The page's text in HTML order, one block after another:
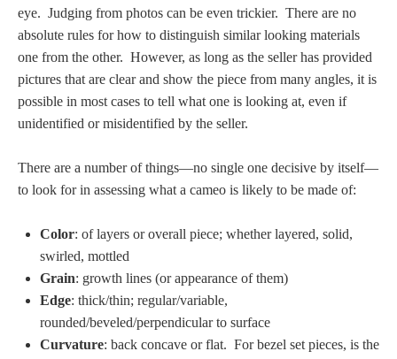
L - V
W - Z
eye. Judging from photos can be even trickier. There are no
absolute rules for how to distinguish similar looking materials
one from the other. However, as long as the seller has provided
pictures that are clear and show the piece from many angles, it is
possible in most cases to tell what one is looking at, even if
unidentified or misidentified by the seller.
There are a number of things—no single one decisive by itself—
to look for in assessing what a cameo is likely to be made of:
Color: of layers or overall piece; whether layered, solid,
swirled, mottled
Grain: growth lines (or appearance of them)
Edge: thick/thin; regular/variable,
rounded/beveled/perpendicular to surface
Curvature: back concave or flat. For bezel set pieces, is the